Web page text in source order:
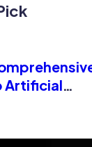
Artificial